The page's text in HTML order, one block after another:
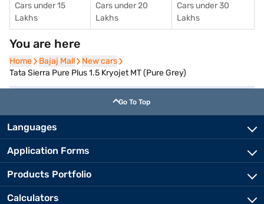
Cars under 15
Lakhs
Cars under 20
Lakhs
Cars under 30
Lakhs
You are here
Home
Home Bajaj Mall
Bajaj Mall New cars
New cars
Tata Sierra Pure Plus 1.5 Kryojet MT (Pure Grey)
Go To Top
Languages
Application Forms
Products Portfolio
Calculators